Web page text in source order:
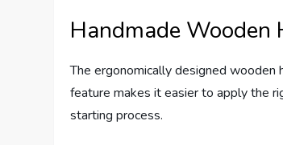
Handmade Wooden
The ergonomically designed wooden
feature makes it easier to apply the
starting process.